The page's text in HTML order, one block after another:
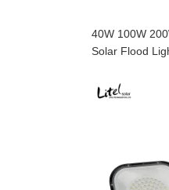
40W 100W
Solar Flood